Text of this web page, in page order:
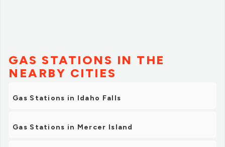
GAS STATIONS IN THE
NEARBY CITIES
Gas Stations in Idaho Falls
Gas Stations in Mercer Island